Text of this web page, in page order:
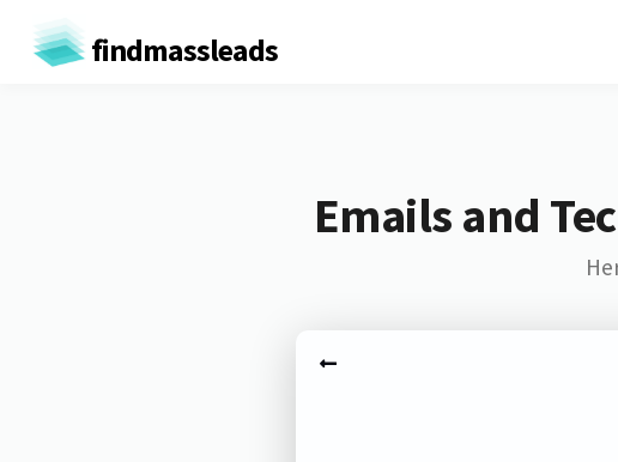
findmassleads
Emails and